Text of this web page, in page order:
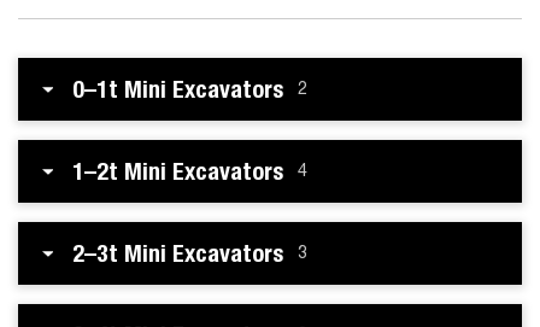
0–1t Mini Excavators 2
1–2t Mini Excavators 4
2–3t Mini Excavators 3